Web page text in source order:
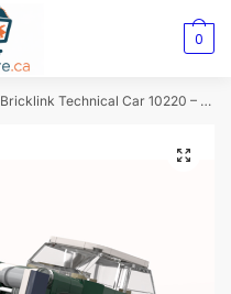
0
Bricklink Technical Car 10220 – Creative VW T1 Mini Scale Tow Truck Building Blocks